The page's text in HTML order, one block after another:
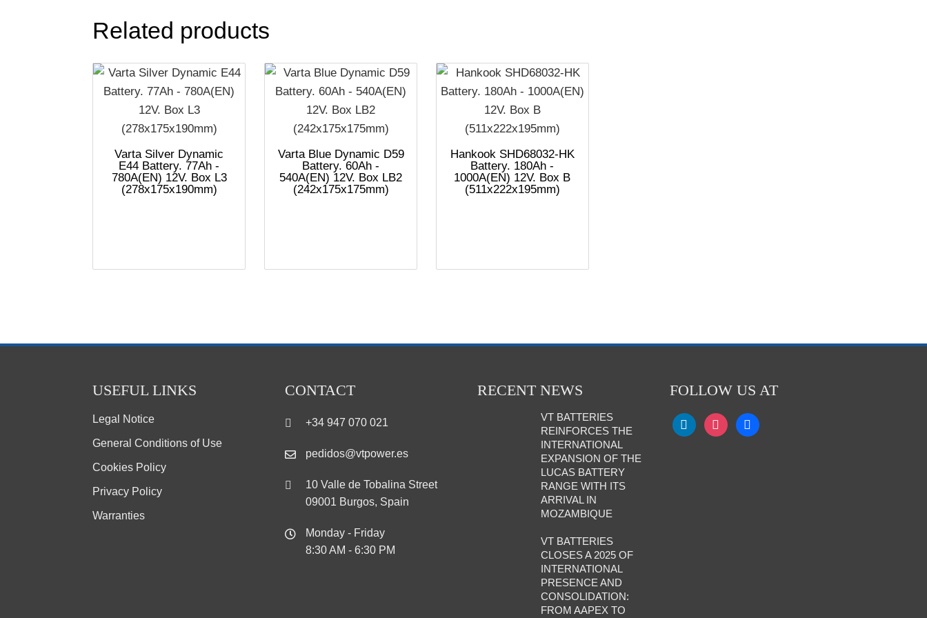
Related products
Varta Silver Dynamic
E44 Battery. 77Ah -
780A(EN) 12V. Box L3
(278x175x190mm)
Varta Blue Dynamic D59
Battery. 60Ah -
540A(EN) 12V. Box LB2
(242x175x175mm)
Hankook SHD68032-HK
Battery. 180Ah -
1000A(EN) 12V. Box B
(511x222x195mm)
USEFUL LINKS
Legal Notice
General Conditions of Use
Cookies Policy
Privacy Policy
Warranties
CONTACT
+34 947 070 021
pedidos@vtpower.es
10 Valle de Tobalina Street
09001 Burgos, Spain
Monday - Friday
8:30 AM - 6:30 PM
RECENT NEWS
VT BATTERIES
REINFORCES THE
INTERNATIONAL
EXPANSION OF THE
LUCAS BATTERY
RANGE WITH ITS
ARRIVAL IN
MOZAMBIQUE
VT BATTERIES
CLOSES A 2025 OF
INTERNATIONAL
PRESENCE AND
CONSOLIDATION:
FROM AAPEX TO
FOLLOW US AT